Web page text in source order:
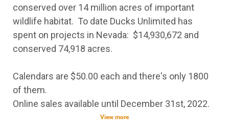
conserved over 14 million acres of important
wildlife habitat. To date Ducks Unlimited has
spent on projects in Nevada: $14,930,672 and
conserved 74,918 acres.
Calendars are $50.00 each and there's only 1800
of them.
Online sales available until December 31st, 2022.
View more